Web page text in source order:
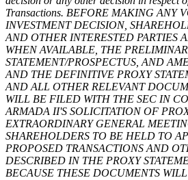
Transactions. BEFORE MAKING ANY
INVESTMENT DECISION,
AND OTHER INTERESTED PARTIES
WHEN AVAILABLE, THE
STATEMENT/PROSPECTUS, AND
AND THE DEFINITIVE PROXY
AND ALL OTHER RELEVANT
WILL BE FILED WITH THE SEC IN
ARMADA II'S SOLICITATION OF
EXTRAORDINARY GENERAL
SHAREHOLDERS TO BE HELD TO
PROPOSED TRANSACTIONS AND
DESCRIBED IN THE PROXY
BECAUSE THESE DOCUMENTS